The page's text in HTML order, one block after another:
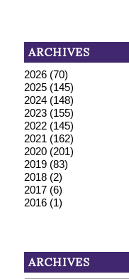
ARCHIVES
2026(70)
2025(145)
2024(148)
2023(155)
2022(145)
2021 (162)
2020(201)
2019(83)
2018(2)
2017(6)
2016(1)
ARCHIVES